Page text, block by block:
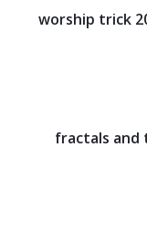
worship trick
fractals and